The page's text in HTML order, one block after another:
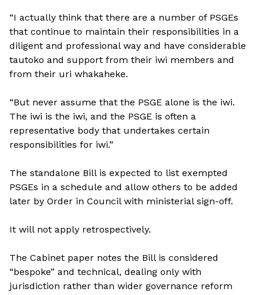
“I actually think that there are a number of PSGEs
that continue to maintain their responsibilities in a
diligent and professional way and have considerable
tautoko and support from their iwi members and
from their uri whakaheke.
“But never assume that the PSGE alone is the iwi.
The iwi is the iwi, and the PSGE is often a
representative body that undertakes certain
responsibilities for iwi.”
The standalone Bill is expected to list exempted
PSGEs in a schedule and allow others to be added
later by Order in Council with ministerial sign-off.
It will not apply retrospectively.
The Cabinet paper notes the Bill is considered
“bespoke” and technical, dealing only with
jurisdiction rather than wider governance reform